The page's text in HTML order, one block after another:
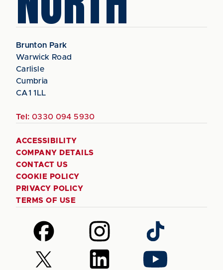
Brunton Park
Warwick Road
Carlisle
Cumbria
CA1 1LL
Tel: 0330 094 5930
ACCESSIBILITY
COMPANY DETAILS
CONTACT US
COOKIE POLICY
PRIVACY POLICY
TERMS OF USE
Follow
us
on
Facebook
Follow
us
on
Instagram
Follow
us
on
TikTok
Follow
us
Follow
us
Follow
us